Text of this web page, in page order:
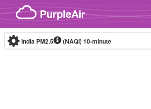
Skip to content
India PM2.5 (NAQI)10-minute